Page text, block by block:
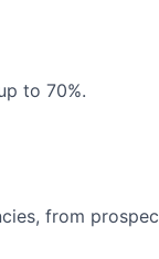
to 70%.
from